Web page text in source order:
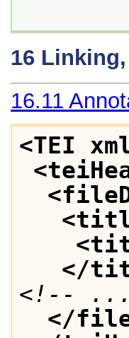
16
16.11
<TEI
</
<!--
</